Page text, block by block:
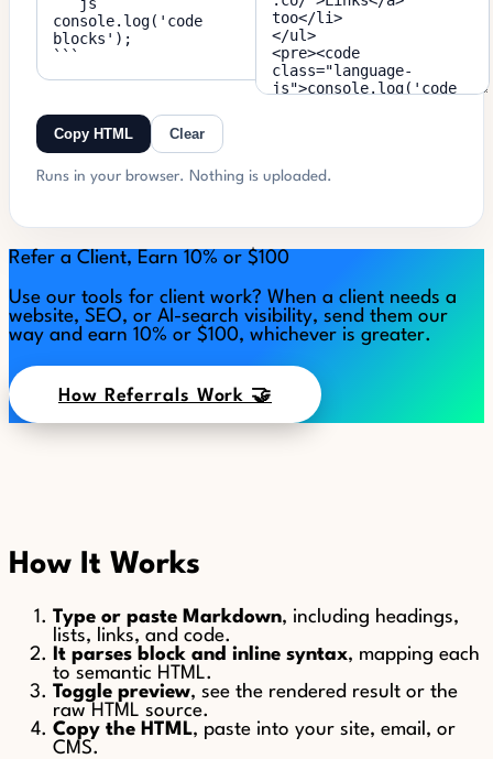
Copy HTML Clear
Runs in your browser. Nothing is uploaded.
Refer a Client, Earn 10% or $100
Use our tools for client work? When a client needs a
website, SEO, or AI-search visibility, send them our
way and earn 10% or $100, whichever is greater.
How Referrals Work 🤝
How It Works
Type or paste Markdown, including headings,
lists, links, and code.
It parses block and inline syntax, mapping each
to semantic HTML.
Toggle preview, see the rendered result or the
raw HTML source.
Copy the HTML, paste into your site, email, or
CMS.